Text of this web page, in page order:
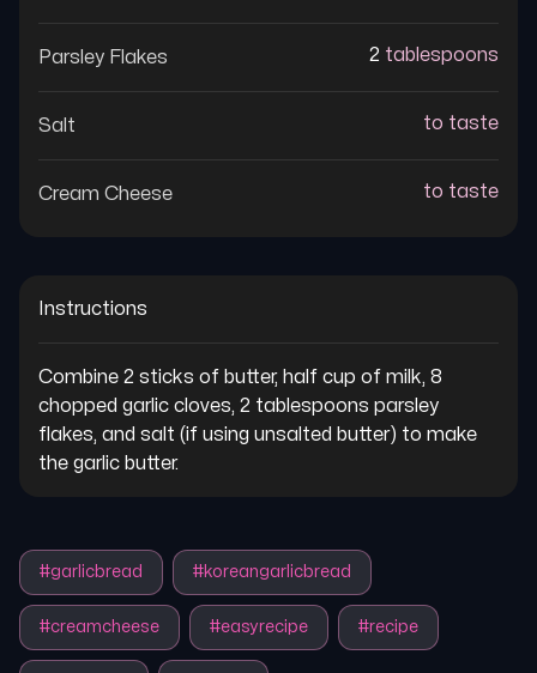
Parsley Flakes 2 tablespoons
Salt to taste
Cream Cheese to taste
Instructions
Combine 2 sticks of butter, half cup of milk, 8
chopped garlic cloves, 2 tablespoons parsley
flakes, and salt (if using unsalted butter) to make
the garlic butter.
#garlicbread #koreangarlicbread
#creamcheese #easyrecipe #recipe